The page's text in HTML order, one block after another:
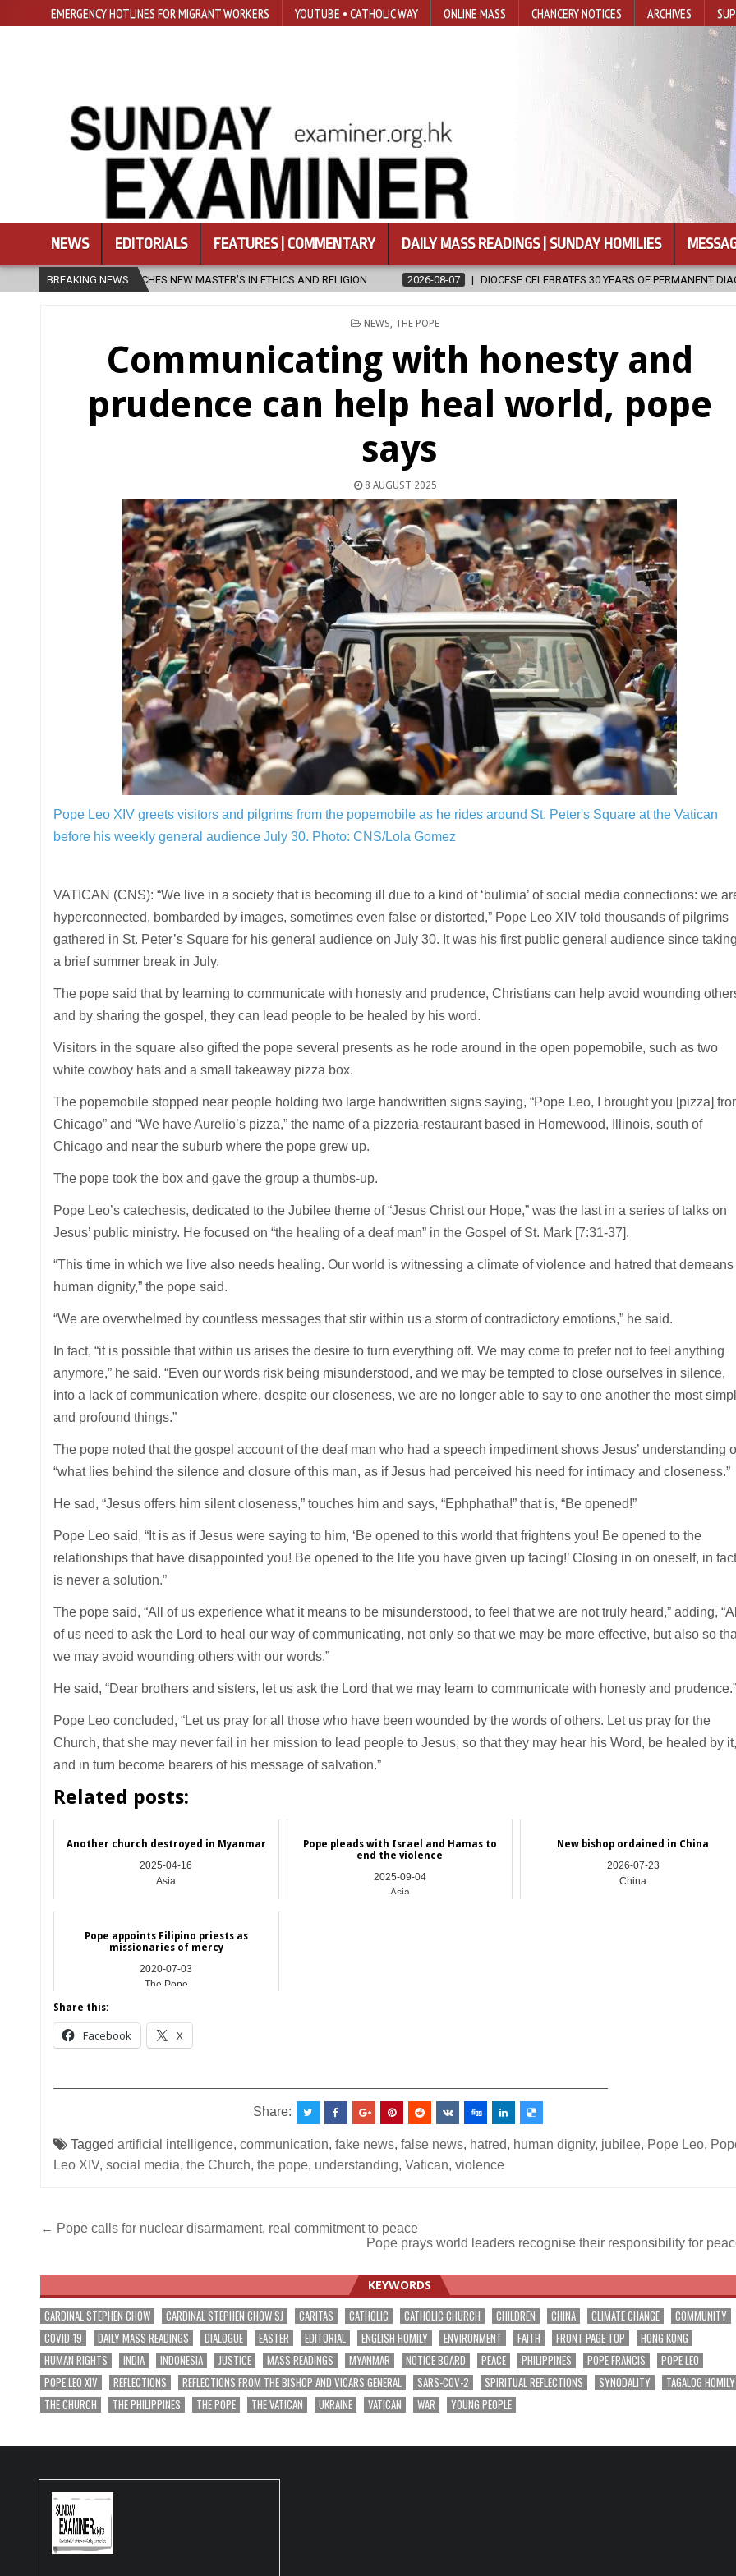
EMERGENCY HOTLINES FOR MIGRANT WORKERS YOUTUBE • CATHOLIC WAY ONLINE MASS CHANCERY NOTICES ARCHIVES
NEWS EDITORIALS FEATURES | COMMENTARY DAILY MASS READINGS | SUNDAY HOMILIES
BREAKING NEWS
MASTER’S IN ETHICS AND RELIGION 2026-08-07 DIOCESE CELEBRATES 30 YEARS OF PERMANENT DIACONATE COMMISSION
POSTED
NEWS, THE POPE
Communicating with honesty and
prudence can help heal world, pope
says
8 AUGUST 2025
Pope Leo XIV greets visitors and pilgrims from the popemobile as he rides around St. Peter's Square at the Vatican
before his weekly general audience July 30. Photo: CNS/Lola Gomez
VATICAN (CNS): “We live in a society that is becoming ill due to a kind of ‘bulimia’ of social media connections: we
hyperconnected, bombarded by images, sometimes even false or distorted,” Pope Leo XIV told thousands of pilgrims
gathered in St. Peter’s Square for his general audience on July 30. It was his first public general audience since
a brief summer break in July.
The pope said that by learning to communicate with honesty and prudence, Christians can help avoid wounding
and by sharing the gospel, they can lead people to be healed by his word.
Visitors in the square also gifted the pope several presents as he rode around in the open popemobile, such as two
white cowboy hats and a small takeaway pizza box.
The popemobile stopped near people holding two large handwritten signs saying, “Pope Leo, I brought you [pizza]
Chicago” and “We have Aurelio’s pizza,” the name of a pizzeria-restaurant based in Homewood, Illinois, south of
Chicago and near the suburb where the pope grew up.
The pope took the box and gave the group a thumbs-up.
Pope Leo’s catechesis, dedicated to the Jubilee theme of “Jesus Christ our Hope,” was the last in a series of talks on
Jesus’ public ministry. He focused on “the healing of a deaf man” in the Gospel of St. Mark [7:31-37].
“This time in which we live also needs healing. Our world is witnessing a climate of violence and hatred that demeans
human dignity,” the pope said.
“We are overwhelmed by countless messages that stir within us a storm of contradictory emotions,” he said.
In fact, “it is possible that within us arises the desire to turn everything off. We may come to prefer not to feel anything
anymore,” he said. “Even our words risk being misunderstood, and we may be tempted to close ourselves in silence,
into a lack of communication where, despite our closeness, we are no longer able to say to one another the most
and profound things.”
The pope noted that the gospel account of the deaf man who had a speech impediment shows Jesus’ understanding
“what lies behind the silence and closure of this man, as if Jesus had perceived his need for intimacy and closeness.”
He sad, “Jesus offers him silent closeness,” touches him and says, “Ephphatha!” that is, “Be opened!”
Pope Leo said, “It is as if Jesus were saying to him, ‘Be opened to this world that frightens you! Be opened to the
relationships that have disappointed you! Be opened to the life you have given up facing!’ Closing in on oneself, in
is never a solution.”
The pope said, “All of us experience what it means to be misunderstood, to feel that we are not truly heard,” adding,
of us need to ask the Lord to heal our way of communicating, not only so that we may be more effective, but also so
we may avoid wounding others with our words.”
He said, “Dear brothers and sisters, let us ask the Lord that we may learn to communicate with honesty and
Pope Leo concluded, “Let us pray for all those who have been wounded by the words of others. Let us pray for the
Church, that she may never fail in her mission to lead people to Jesus, so that they may hear his Word, be healed by it,
and in turn become bearers of his message of salvation.”
Related posts:
Another church destroyed in Myanmar
2025-04-16
Asia
Pope pleads with Israel and Hamas to
end the violence
2025-09-04
Asia
New bishop ordained in China
2026-07-23
China
Pope appoints Filipino priests as
missionaries of mercy
2020-07-03
The Pope
Share this:
Facebook X
Share:
Tagged artificial intelligence, communication, fake news, false news, hatred, human dignity, jubilee, Pope Leo,
Leo XIV, social media, the Church, the pope, understanding, Vatican, violence
Post
← Pope calls for nuclear disarmament, real commitment to peace
Pope prays world leaders recognise their responsibility for
KEYWORDS
CARDINAL STEPHEN CHOW CARDINAL STEPHEN CHOW SJ CARITAS CATHOLIC CATHOLIC CHURCH CHILDREN CHINA CLIMATE CHANGE
COMMUNITY
COVID-19
DAILY MASS READINGS DIALOGUE EASTER EDITORIAL ENGLISH HOMILY ENVIRONMENT FAITH FRONT PAGE TOP
HONG KONG
HUMAN RIGHTS
INDIA INDONESIA JUSTICE MASS READINGS MYANMAR NOTICE BOARD PEACE PHILIPPINES POPE FRANCIS
POPE LEO
POPE LEO XIV
REFLECTIONS REFLECTIONS FROM THE BISHOP AND VICARS GENERAL SARS-COV-2 SPIRITUAL REFLECTIONS SYNODALITY
TAGALOG HOMILY
THE CHURCH
THE PHILIPPINES THE POPE THE VATICAN UKRAINE VATICAN WAR YOUNG PEOPLE